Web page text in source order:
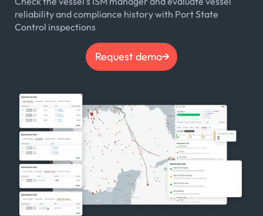
reliability and compliance history with Port State
Control inspections
Request demo